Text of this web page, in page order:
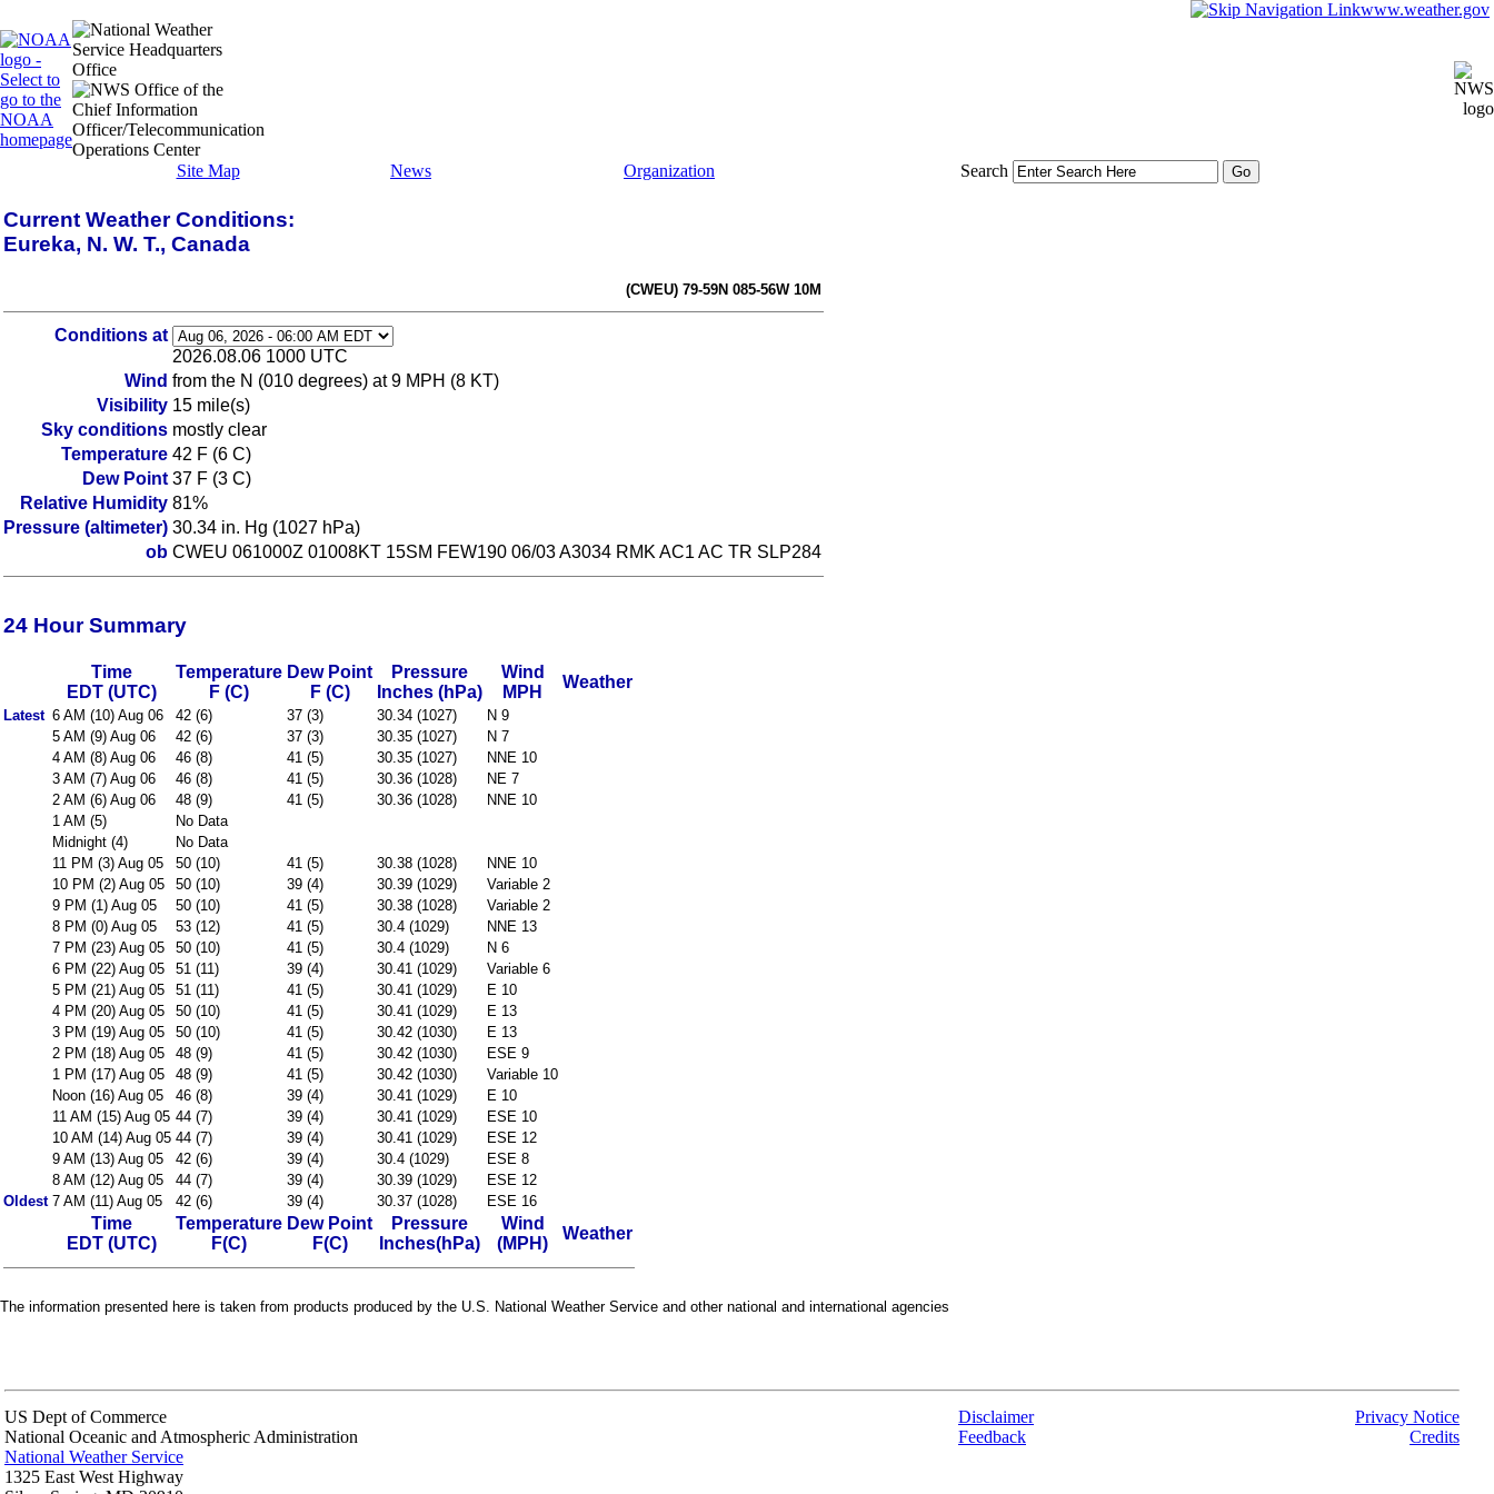
www.weather.gov
Site Map News Organization Search
Current Weather Conditions:
Eureka, N. W. T., Canada
(CWEU) 79-59N 085-56W 10M
Conditions at
2026.08.06 1000 UTC
Wind from the N (010 degrees) at 9 MPH (8 KT)
Visibility 15 mile(s)
Sky conditions mostly clear
Temperature 42 F (6 C)
Dew Point 37 F (3 C)
Relative Humidity 81%
Pressure (altimeter) 30.34 in. Hg (1027 hPa)
ob CWEU 061000Z 01008KT 15SM FEW190 06/03 A3034 RMK AC1 AC TR SLP284
24 Hour Summary
Time
EDT (UTC)
Temperature
F (C)
Dew Point
F (C)
Pressure
Inches (hPa)
Wind
MPH
Weather
Latest 6 AM (10) Aug 06 42 (6) 37 (3) 30.34 (1027)
N 9
5 AM (9) Aug 06
42 (6) 37 (3) 30.35 (1027)
N 7
4 AM (8) Aug 06
46 (8) 41 (5) 30.35 (1027)
NNE 10
3 AM (7) Aug 06
46 (8) 41 (5) 30.36 (1028)
NE 7
2 AM (6) Aug 06
48 (9) 41 (5) 30.36 (1028)
NNE 10
1 AM (5)
No Data
Midnight (4)
No Data
11 PM (3) Aug 05
50 (10) 41 (5) 30.38 (1028)
NNE 10
10 PM (2) Aug 05
50 (10) 39 (4) 30.39 (1029)
Variable 2
9 PM (1) Aug 05
50 (10) 41 (5) 30.38 (1028)
Variable 2
8 PM (0) Aug 05
53 (12) 41 (5) 30.4 (1029)
NNE 13
7 PM (23) Aug 05
50 (10) 41 (5) 30.4 (1029)
N 6
6 PM (22) Aug 05
51 (11) 39 (4) 30.41 (1029)
Variable 6
5 PM (21) Aug 05
51 (11) 41 (5) 30.41 (1029)
E 10
4 PM (20) Aug 05
50 (10) 41 (5) 30.41 (1029)
E 13
3 PM (19) Aug 05
50 (10) 41 (5) 30.42 (1030)
E 13
2 PM (18) Aug 05
48 (9) 41 (5) 30.42 (1030)
ESE 9
1 PM (17) Aug 05
48 (9) 41 (5) 30.42 (1030)
Variable 10
Noon (16) Aug 05
46 (8) 39 (4) 30.41 (1029)
E 10
11 AM (15) Aug 05 44 (7) 39 (4) 30.41 (1029)
ESE 10
10 AM (14) Aug 05 44 (7) 39 (4) 30.41 (1029)
ESE 12
9 AM (13) Aug 05
42 (6) 39 (4) 30.4 (1029)
ESE 8
8 AM (12) Aug 05
44 (7) 39 (4) 30.39 (1029)
ESE 12
Oldest 7 AM (11) Aug 05 42 (6) 39 (4) 30.37 (1028) ESE 16
Time
EDT (UTC)
Temperature
F(C)
Dew Point
F(C)
Pressure
Inches(hPa)
Wind
(MPH)
Weather
The information presented here is taken from products produced by the U.S. National Weather Service and other national and international agencies
US Dept of Commerce
National Oceanic and Atmospheric Administration
National Weather Service
1325 East West Highway
Disclaimer
Feedback
Privacy Notice
Credits